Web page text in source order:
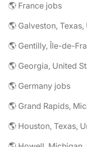
🌎 France jobs
🌎 Galveston,
🌎 Gentilly, Île-de-
🌎 Georgia, United
🌎 Germany jobs
🌎 Grand Rapids,
🌎 Houston, Texas,